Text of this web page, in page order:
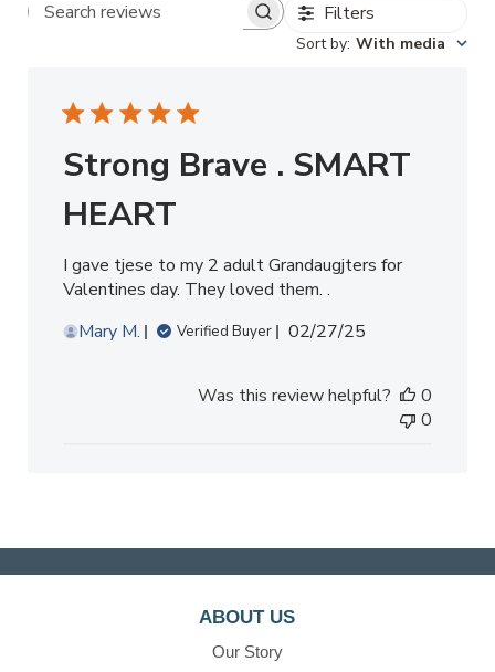
Search reviews Filters
Sort by: With media
Strong Brave . SMART
HEART
I gave tjese to my 2 adult Grandaugjters for
Valentines day. They loved them. .
Mary M.
Verified Buyer
Published
02/27/25
Was this review helpful?
0
0
ABOUT US
Our Story